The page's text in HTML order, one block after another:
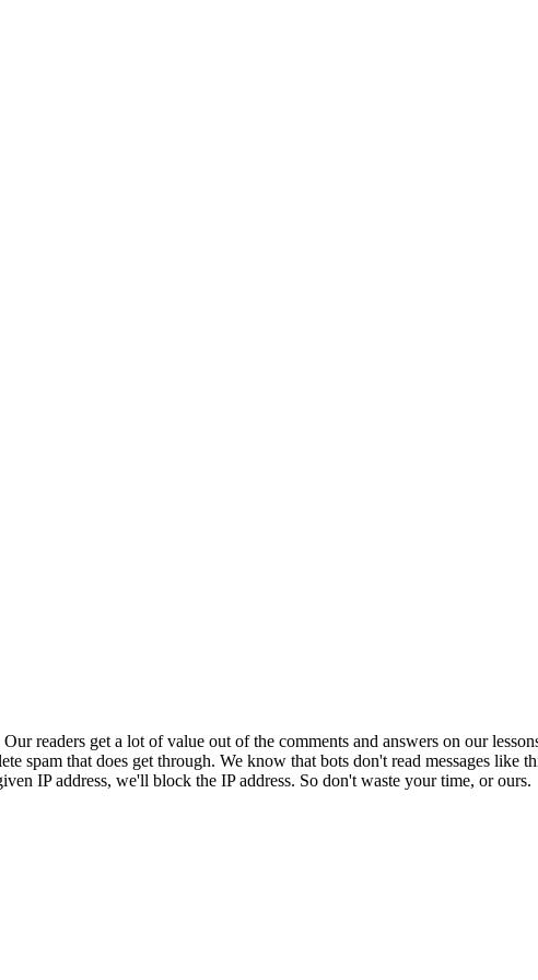
readers get a lot of value out of the comments and answers on our
spam that does get through. We know that bots don't read messages like
IP address, we'll block the IP address. So don't waste your time, or ours.